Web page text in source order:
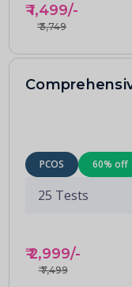
₹1,499/-
₹3,749
PCOS 60% off
25 Tests
₹2,999/-
₹7,499